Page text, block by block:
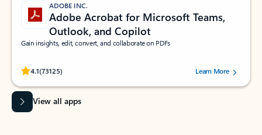
ADOBE INC.
Adobe Acrobat for Microsoft Teams,
Outlook, and Copilot
Gain insights, edit, convert, and collaborate on PDFs
4.1(73125)
Rated (#=ratingAverage#) stars out of 5 stars, by 73125 users.Learn More
View all apps